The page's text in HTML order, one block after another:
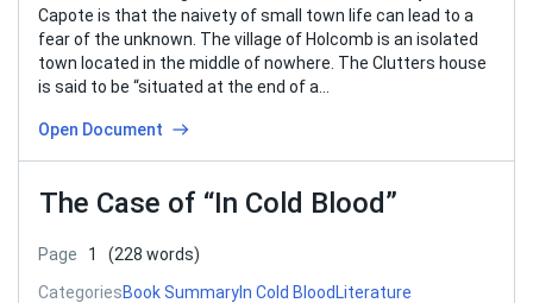
Capote is that the naivety of small town life can lead to a
fear of the unknown. The village of Holcomb is an isolated
town located in the middle of nowhere. The Clutters house
is said to be “situated at the end of a…
Open Document
The Case of “In Cold Blood”
Page 1
(228 words)
CategoriesBook SummaryIn Cold Blood Literature